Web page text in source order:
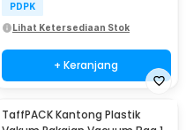
PDPK
Lihat Ketersediaan Stok
+ Keranjang
TaffPACK Kantong Plastik